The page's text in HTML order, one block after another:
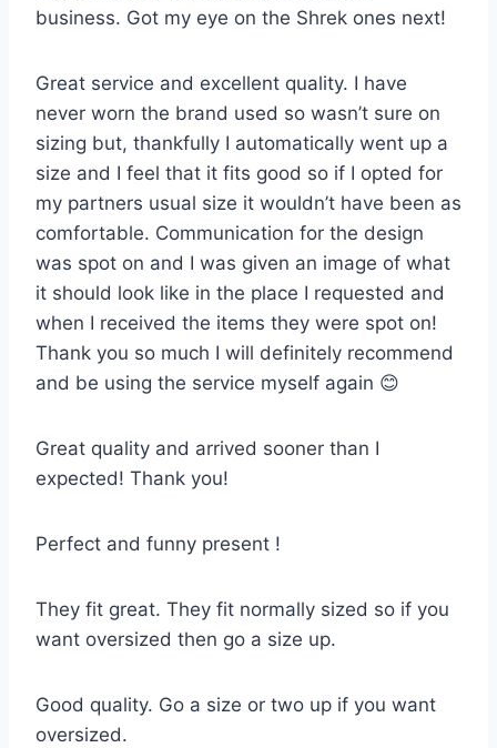
business. Got my eye on the Shrek ones next!
Great service and excellent quality. I have
never worn the brand used so wasn’t sure on
sizing but, thankfully I automatically went up a
size and I feel that it fits good so if I opted for
my partners usual size it wouldn’t have been as
comfortable. Communication for the design
was spot on and I was given an image of what
it should look like in the place I requested and
when I received the items they were spot on!
Thank you so much I will definitely recommend
and be using the service myself again 😊
Great quality and arrived sooner than I
expected! Thank you!
Perfect and funny present !
They fit great. They fit normally sized so if you
want oversized then go a size up.
Good quality. Go a size or two up if you want
oversized.